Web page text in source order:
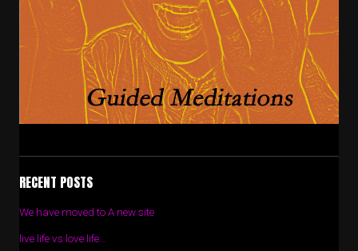
RECENT POSTS
We have moved to A new site
live life vs love life…